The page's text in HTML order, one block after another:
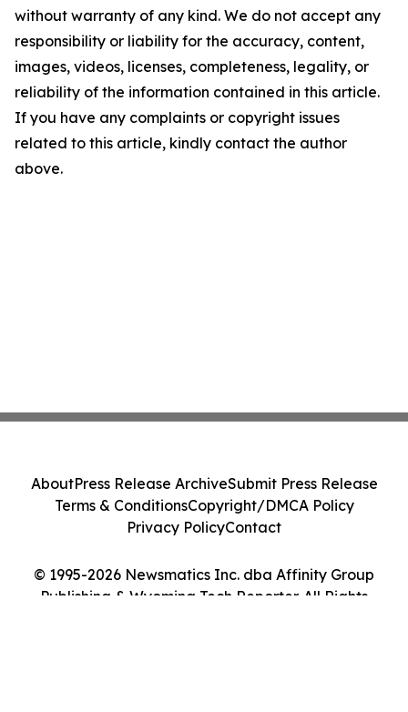
without warranty of any kind. We do not accept any
responsibility or liability for the accuracy, content,
images, videos, licenses, completeness, legality, or
reliability of the information contained in this article.
If you have any complaints or copyright issues
related to this article, kindly contact the author
above.
© 1995-2026 Newsmatics Inc. dba Affinity Group
Publishing & Wyoming Tech Reporter. All Rights
AboutPress Release ArchiveSubmit Press Release
Terms & ConditionsCopyright/DMCA Policy
Privacy PolicyContact